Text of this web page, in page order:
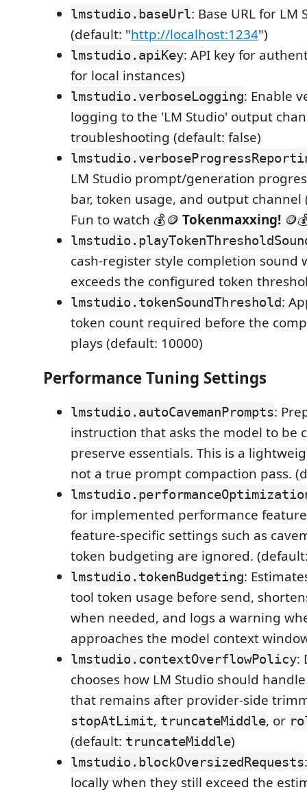
lmstudio.baseUrl: Base URL for LM
(default: "http://localhost:1234")
lmstudio.apiKey: API key for
for local instances)
lmstudio.verboseLogging: Enable
logging to the 'LM Studio' output
troubleshooting (default: false)
LM Studio prompt/generation
bar, token usage, and output channel
Fun to watch 💰🪙 Tokenmaxxing!
cash-register style completion sound
exceeds the configured token
lmstudio.tokenSoundThreshold:
token count required before the
plays (default: 10000)
Performance Tuning Settings
lmstudio.autoCavemanPrompts:
instruction that asks the model to be
preserve essentials. This is a
not a true prompt compaction pass.
for implemented performance
feature-specific settings such as
token budgeting are ignored.
lmstudio.tokenBudgeting:
tool token usage before send,
when needed, and logs a warning
approaches the model context
lmstudio.contextOverflowPolicy:
chooses how LM Studio should
that remains after provider-side
stopAtLimit, truncateMiddle, or
(default: truncateMiddle)
lmstudio.blockOversizedRequests
locally when they still exceed the